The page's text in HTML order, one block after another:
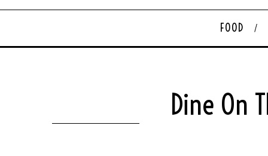
FOOD
Dine On